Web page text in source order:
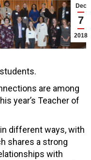
Dec
7
2018
are among
year’s Teacher of
different ways, with
shares a strong
with